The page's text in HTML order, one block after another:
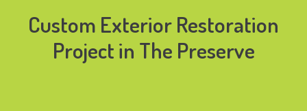
Custom Exterior Restoration
Project in The Preserve